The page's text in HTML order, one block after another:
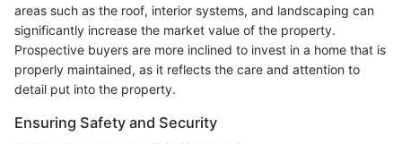
areas such as the roof, interior systems, and landscaping can
significantly increase the market value of the property.
Prospective buyers are more inclined to invest in a home that is
properly maintained, as it reflects the care and attention to
detail put into the property.
Ensuring Safety and Security